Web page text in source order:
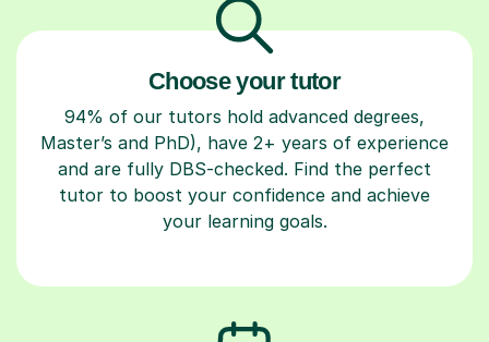
Choose your tutor
94% of our tutors hold advanced degrees,
Master’s and PhD), have 2+ years of experience
and are fully DBS-checked. Find the perfect
tutor to boost your confidence and achieve
your learning goals.